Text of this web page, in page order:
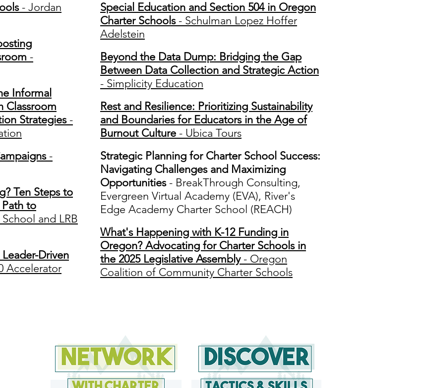
- Jordan
-
Informal
Classroom
Strategies-
-
Ten Steps to
to
and LRB
Driven
Accelerator
Special Education and Section 504 in Oregon
Charter Schools- Schulman Lopez Hoffer
Adelstein
Beyond the Data Dump: Bridging the Gap
Between Data Collection and Strategic Action
- Simplicity Education
Rest and Resilience: Prioritizing Sustainability
and Boundaries for Educators in the Age of
Burnout Culture - Ubica Tours
Strategic Planning for Charter School Success:
Navigating Challenges and Maximizing
Opportunities- BreakThrough Consulting,
Evergreen Virtual Academy (EVA), River's
Edge Academy Charter School (REACH)
What's Happening with K-12 Funding in
Oregon? Advocating for Charter Schools in
the 2025 Legislative Assembly- Oregon
Coalition of Community Charter Schools